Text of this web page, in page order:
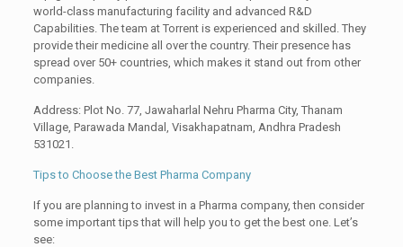
world-class manufacturing facility and advanced R&D
Capabilities. The team at Torrent is experienced and skilled. They
provide their medicine all over the country. Their presence has
spread over 50+ countries, which makes it stand out from other
companies.
Address: Plot No. 77, Jawaharlal Nehru Pharma City, Thanam
Village, Parawada Mandal, Visakhapatnam, Andhra Pradesh
531021.
Tips to Choose the Best Pharma Company
If you are planning to invest in a Pharma company, then consider
some important tips that will help you to get the best one. Let’s
see: